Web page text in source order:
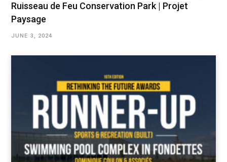
Ruisseau de Feu Conservation Park | Projet
Paysage
JUNE 3, 2024